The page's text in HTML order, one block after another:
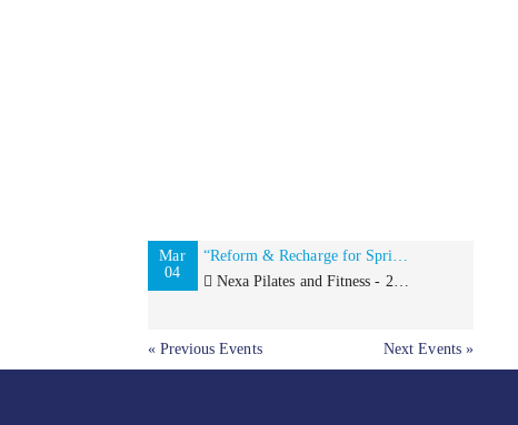
Mar
04
Nexa Pilates and Fitness - 2273 Broadway, New York, NY 10024
Next Events »
« Previous Events